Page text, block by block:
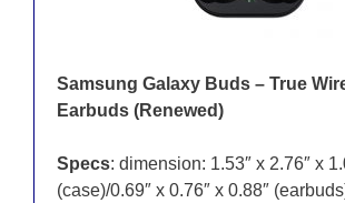
Samsung Galaxy Buds – True
Earbuds (Renewed)
Specs: dimension: 1.53″ x 2.76″ x
(case)/0.69″ x 0.76″ x 0.88″